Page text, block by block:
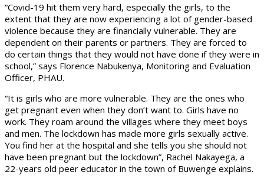
“Covid-19 hit them very hard, especially the girls, to the
extent that they are now experiencing a lot of gender-based
violence because they are financially vulnerable. They are
dependent on their parents or partners. They are forced to
do certain things that they would not have done if they were in
school,” says Florence Nabukenya, Monitoring and Evaluation
Officer, PHAU.
“It is girls who are more vulnerable. They are the ones who
get pregnant even when they don’t want to. Girls have no
work. They roam around the villages where they meet boys
and men. The lockdown has made more girls sexually active.
You find her at the hospital and she tells you she should not
have been pregnant but the lockdown”, Rachel Nakayega, a
22-years old peer educator in the town of Buwenge explains.